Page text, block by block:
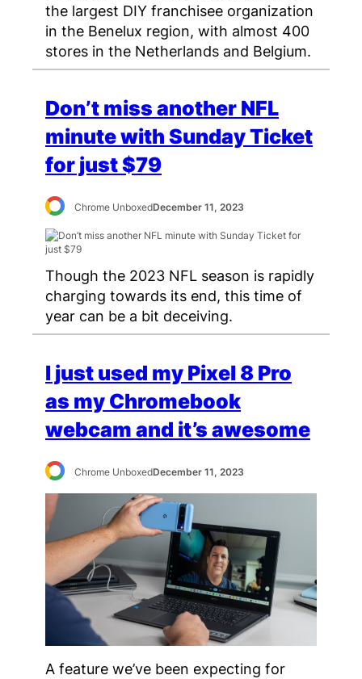
the largest DIY franchisee organization
in the Benelux region, with almost 400
stores in the Netherlands and Belgium.
Don’t miss another NFL
minute with Sunday Ticket
for just $79
Chrome UnboxedDecember 11, 2023
Though the 2023 NFL season is rapidly
charging towards its end, this time of
year can be a bit deceiving.
I just used my Pixel 8 Pro
as my Chromebook
webcam and it’s awesome
Chrome UnboxedDecember 11, 2023
A feature we’ve been expecting for